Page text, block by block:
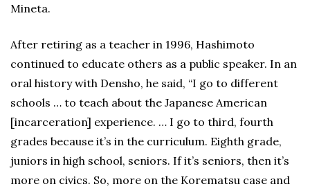
Mineta.
After retiring as a teacher in 1996, Hashimoto
continued to educate others as a public speaker. In an
oral history with Densho, he said, “I go to different
schools … to teach about the Japanese American
[incarceration] experience. … I go to third, fourth
grades because it’s in the curriculum. Eighth grade,
juniors in high school, seniors. If it’s seniors, then it’s
more on civics. So, more on the Korematsu case and